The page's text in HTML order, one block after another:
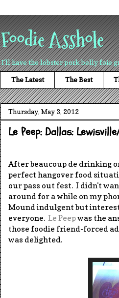
Foodie Asshole
I'll have the lobster pork belly foie
The Latest The Best
Thursday, May 3, 2012
Le Peep: Dallas:
After beaucoup de drinking
perfect hangover food
our pass out fest. I didn't
around for a while on my
Mound indulgent but
everyone. Le Peepwas the
those foodie friend-forced
was delighted.